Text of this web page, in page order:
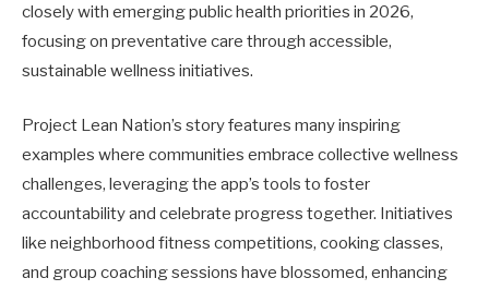
closely with emerging public health priorities in 2026,
focusing on preventative care through accessible,
sustainable wellness initiatives.
Project Lean Nation’s story features many inspiring
examples where communities embrace collective wellness
challenges, leveraging the app’s tools to foster
accountability and celebrate progress together. Initiatives
like neighborhood fitness competitions, cooking classes,
and group coaching sessions have blossomed, enhancing